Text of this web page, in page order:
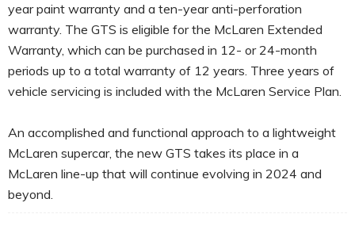
year paint warranty and a ten-year anti-perforation
warranty. The GTS is eligible for the McLaren Extended
Warranty, which can be purchased in 12- or 24-month
periods up to a total warranty of 12 years. Three years of
vehicle servicing is included with the McLaren Service Plan.
An accomplished and functional approach to a lightweight
McLaren supercar, the new GTS takes its place in a
McLaren line-up that will continue evolving in 2024 and
beyond.